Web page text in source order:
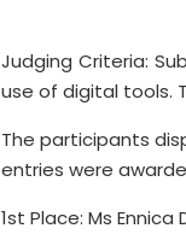
Judging Criteria:
use of digital tools.
The participants
entries were
1st Place: Ms Ennica